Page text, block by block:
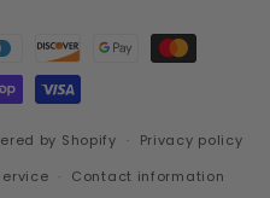
by Shopify
Privacy policy
Contact information